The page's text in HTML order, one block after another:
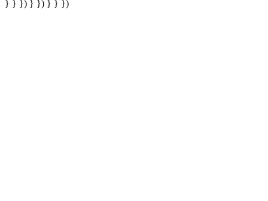
} } }) } }) } } })